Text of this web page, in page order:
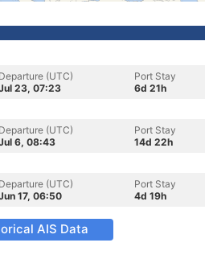
Departure (UTC)
23, 07:23
Port Stay
6d 21h
Departure (UTC)
6, 08:43
Port Stay
14d 22h
Departure (UTC)
17, 06:50
Port Stay
4d 19h
AIS Data